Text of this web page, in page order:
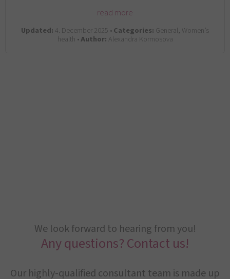
read more
Updated: 4. December 2025 •Categories: General, Women’s
health •Author: Alexandra Kormosova
We look forward to hearing from you!
Any questions? Contact us!
Our highly-qualified consultant team is made up